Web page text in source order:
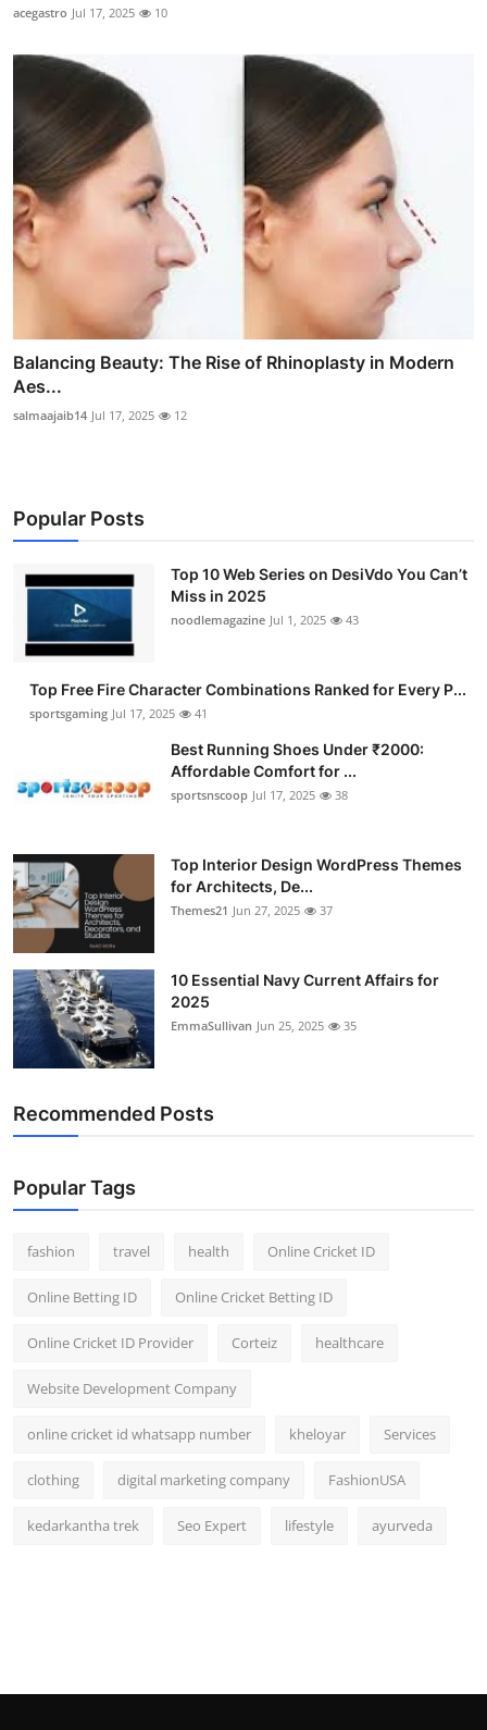
acegastro Jul 17, 2025 10
Balancing Beauty: The Rise of Rhinoplasty in Modern
Aes...
salmaajaib14 Jul 17, 2025 12
Popular Posts
Top 10 Web Series on DesiVdo You Can’t
Miss in 2025
noodlemagazine Jul 1, 2025 43
Top Free Fire Character Combinations Ranked for Every P...
sportsgaming Jul 17, 2025 41
Best Running Shoes Under ₹2000:
Affordable Comfort for ...
sportsnscoop Jul 17, 2025 38
Top Interior Design WordPress Themes
for Architects, De...
Themes21 Jun 27, 2025 37
10 Essential Navy Current Affairs for
2025
EmmaSullivan Jun 25, 2025 35
Recommended Posts
Popular Tags
fashion travel health Online Cricket ID
Online Betting ID Online Cricket Betting ID
Online Cricket ID Provider Corteiz healthcare
Website Development Company
online cricket id whatsapp number kheloyar Services
clothing digital marketing company FashionUSA
kedarkantha trek Seo Expert lifestyle ayurveda